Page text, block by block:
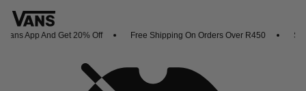
App And Get 20% Off Free Shipping On Orders Over R450